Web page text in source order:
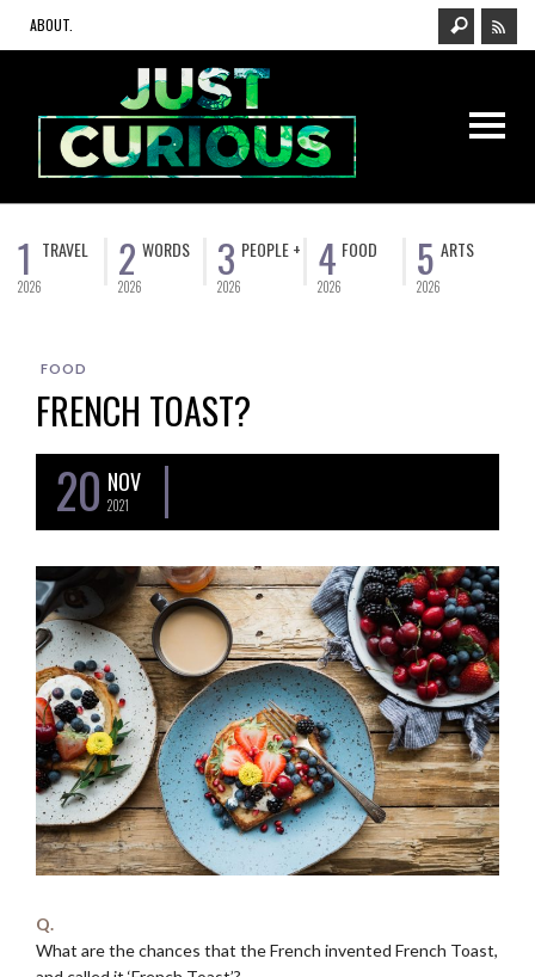
ABOUT.
1
2026
TRAVEL 2
2026
WORDS 3
2026
PEOPLE + 4
2026
FOOD 5
2026
ARTS
FOOD
FRENCH TOAST?
20 NOV
2021
Q.
What are the chances that the French invented French Toast,